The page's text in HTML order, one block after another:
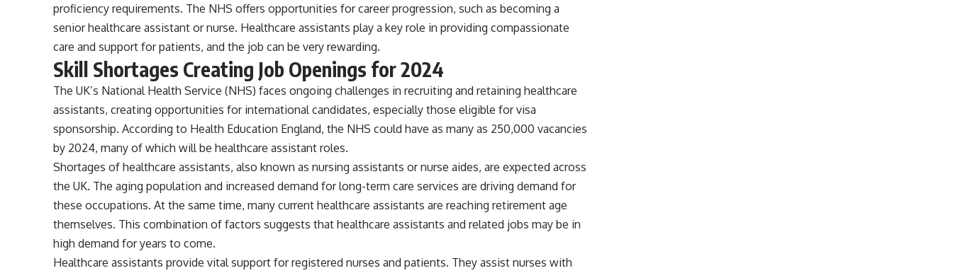
proficiency requirements. The NHS offers opportunities for career progression, such as becoming a
senior healthcare assistant or nurse. Healthcare assistants play a key role in providing compassionate
care and support for patients, and the job can be very rewarding.
Skill Shortages Creating Job Openings for 2024
The UK’s National Health Service (NHS) faces ongoing challenges in recruiting and retaining healthcare
assistants, creating opportunities for international candidates, especially those eligible for visa
sponsorship. According to Health Education England, the NHS could have as many as 250,000 vacancies
by 2024, many of which will be healthcare assistant roles.
Shortages of healthcare assistants, also known as nursing assistants or nurse aides, are expected across
the UK. The aging population and increased demand for long-term care services are driving demand for
these occupations. At the same time, many current healthcare assistants are reaching retirement age
themselves. This combination of factors suggests that healthcare assistants and related jobs may be in
high demand for years to come.
Healthcare assistants provide vital support for registered nurses and patients. They assist nurses with